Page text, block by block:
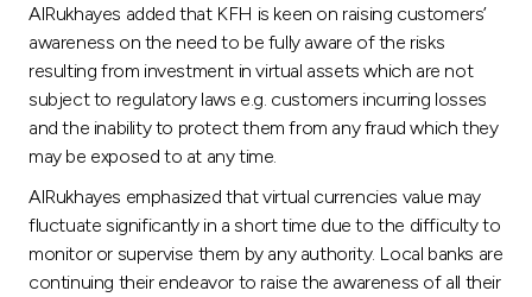
AlRukhayes added that KFH is keen on raising customers’
awareness on the need to be fully aware of the risks
resulting from investment in virtual assets which are not
subject to regulatory laws e.g. customers incurring losses
and the inability to protect them from any fraud which they
may be exposed to at any time.
AlRukhayes emphasized that virtual currencies value may
fluctuate significantly in a short time due to the difficulty to
monitor or supervise them by any authority. Local banks are
continuing their endeavor to raise the awareness of all their